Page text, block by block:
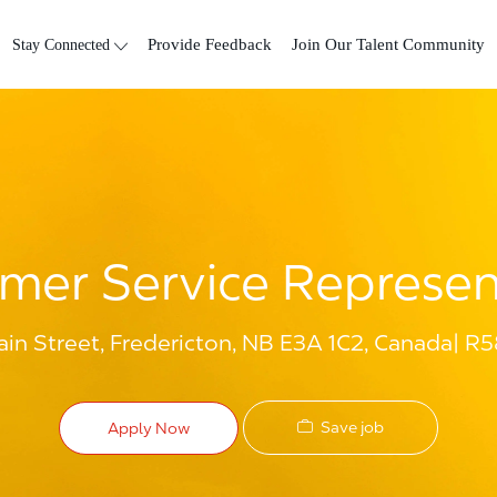
Stay Connected Provide Feedback Join Our Talent Community
Service
Street, Fredericton, NB E3A 1C2, Canada
Apply Now Save job